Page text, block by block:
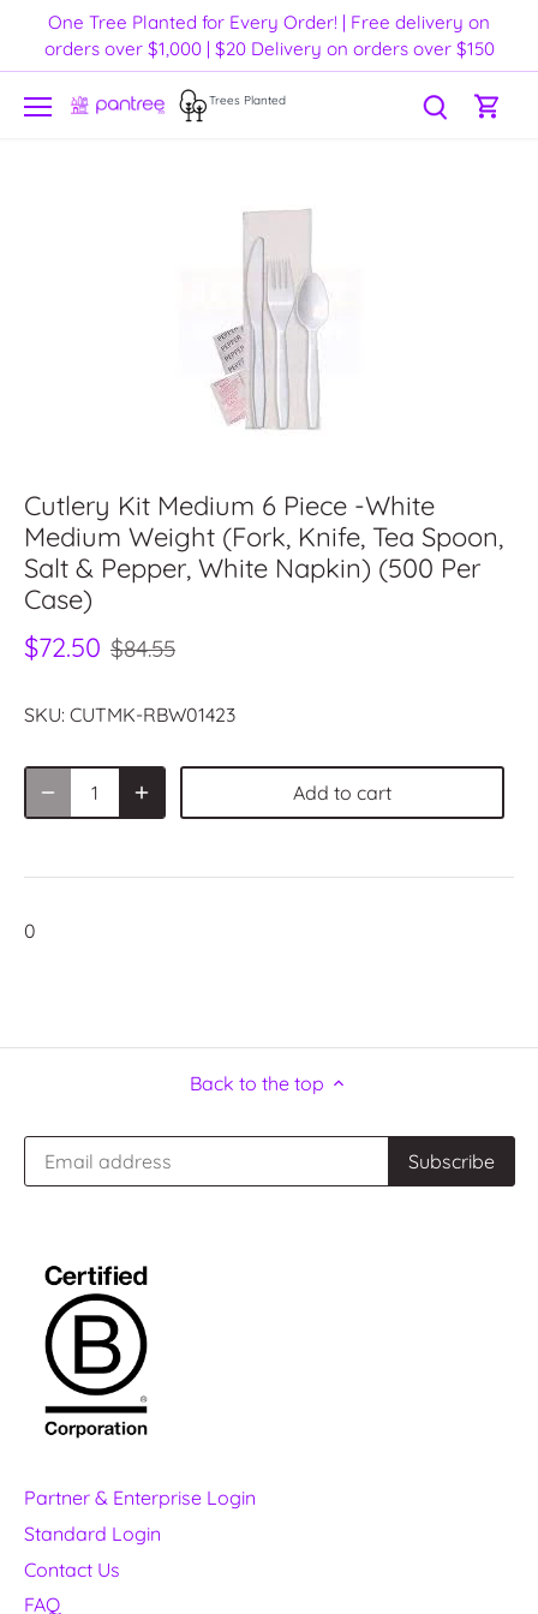
content
One Tree Planted for Every Order! | Free delivery on
orders over $1,000 | $20 Delivery on orders over $150
Trees Planted
Cutlery Kit Medium 6 Piece -White
Medium Weight (Fork, Knife, Tea Spoon,
Salt & Pepper, White Napkin) (500 Per
Case)
$72.50 $84.55
SKU: CUTMK-RBW01423
Add to cart
0
Back to the top
Partner & Enterprise Login
Standard Login
Contact Us
FAQ